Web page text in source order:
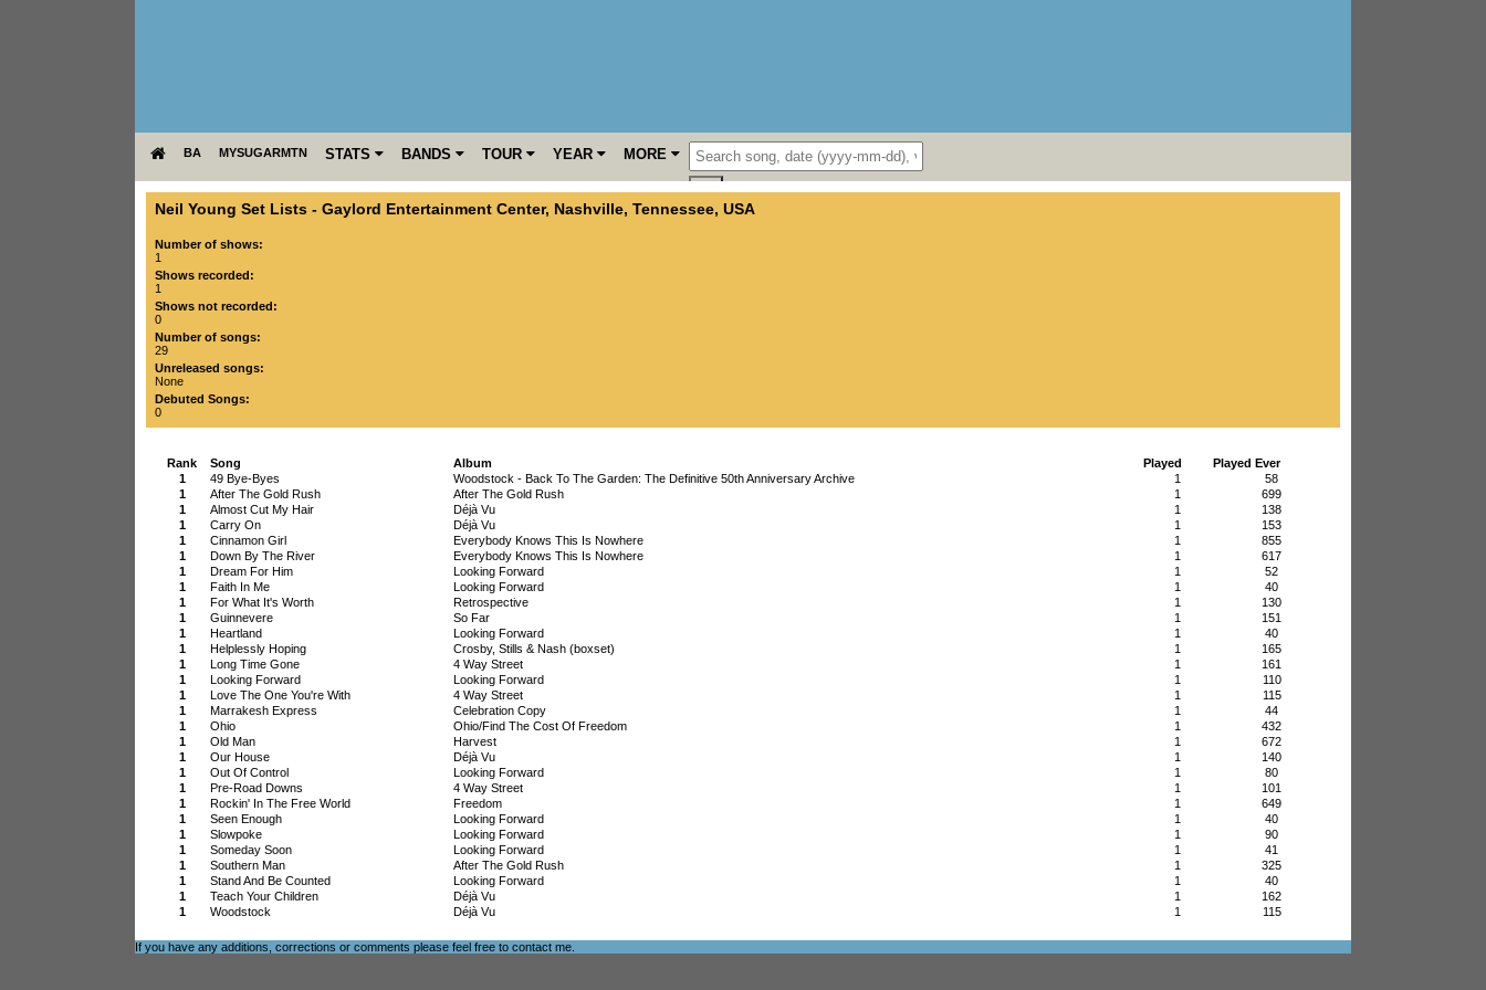
BA MYSUGARMTN STATS BANDS TOUR YEAR MORE
Neil Young Set Lists - Gaylord Entertainment Center, Nashville, Tennessee, USA
Number of shows:
1
Shows recorded:
1
Shows not recorded:
0
Number of songs:
29
Unreleased songs:
None
Debuted Songs:
0
Rank Song Album Played
Played Ever
1
49 Bye-Byes Woodstock - Back To The Garden: The Definitive 50th Anniversary Archive 1
58
1
After The Gold Rush After The Gold Rush 1
699
1
Almost Cut My Hair Déjà Vu 1
138
1
Carry On Déjà Vu 1
153
1
Cinnamon Girl Everybody Knows This Is Nowhere 1
855
1
Down By The River Everybody Knows This Is Nowhere 1
617
1
Dream For Him Looking Forward 1
52
1
Faith In Me Looking Forward 1
40
1
For What It's Worth Retrospective 1
130
1
Guinnevere So Far 1
151
1
Heartland Looking Forward 1
40
1
Helplessly Hoping Crosby, Stills & Nash (boxset) 1
165
1
Long Time Gone 4 Way Street 1
161
1
Looking Forward Looking Forward 1
110
1
Love The One You're With 4 Way Street 1
115
1
Marrakesh Express Celebration Copy 1
44
1
Ohio Ohio/Find The Cost Of Freedom 1
432
1
Old Man Harvest 1
672
1
Our House Déjà Vu 1
140
1
Out Of Control Looking Forward 1
80
1
Pre-Road Downs 4 Way Street 1
101
1
Rockin' In The Free World Freedom 1
649
1
Seen Enough Looking Forward 1
40
1
Slowpoke Looking Forward 1
90
1
Someday Soon Looking Forward 1
41
1
Southern Man After The Gold Rush 1
325
1
Stand And Be Counted Looking Forward 1
40
1
Teach Your Children Déjà Vu 1
162
1
Woodstock Déjà Vu 1 115
If you have any additions, corrections or comments please feel free to contact me